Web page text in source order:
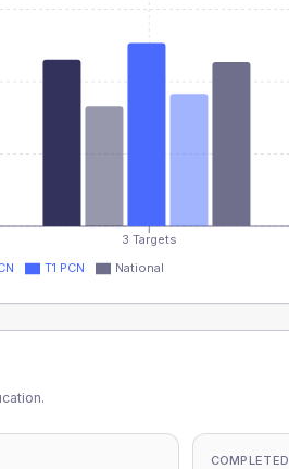
3 Targets
T1 PCN National
COMPLETED